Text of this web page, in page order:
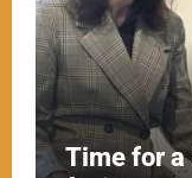
Time for